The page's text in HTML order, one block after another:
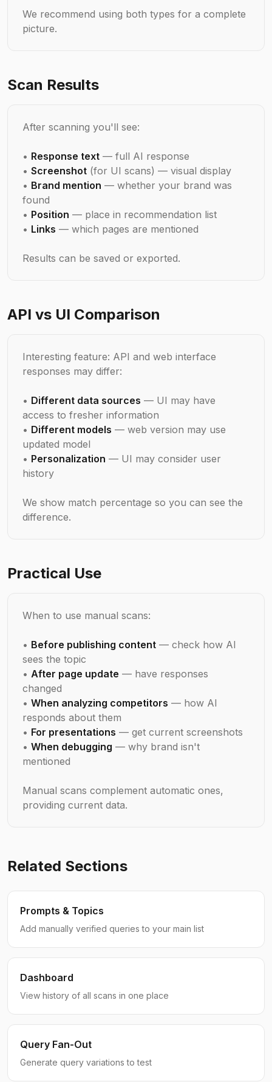
We recommend using both types for a complete
picture.
Scan Results
After scanning you'll see:
• Response text — full AI response
• Screenshot (for UI scans) — visual display
• Brand mention — whether your brand was
found
• Position — place in recommendation list
• Links — which pages are mentioned
Results can be saved or exported.
API vs UI Comparison
Interesting feature: API and web interface
responses may differ:
• Different data sources — UI may have
access to fresher information
• Different models — web version may use
updated model
• Personalization — UI may consider user
history
We show match percentage so you can see the
difference.
Practical Use
When to use manual scans:
• Before publishing content — check how AI
sees the topic
• After page update — have responses
changed
• When analyzing competitors — how AI
responds about them
• For presentations — get current screenshots
• When debugging — why brand isn't
mentioned
Manual scans complement automatic ones,
providing current data.
Related Sections
Prompts & Topics
Add manually verified queries to your main list
Dashboard
View history of all scans in one place
Query Fan-Out
Generate query variations to test